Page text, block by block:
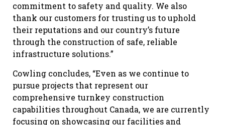
commitment to safety and quality. We also
thank our customers for trusting us to uphold
their reputations and our country’s future
through the construction of safe, reliable
infrastructure solutions.”
Cowling concludes, “Even as we continue to
pursue projects that represent our
comprehensive turnkey construction
capabilities throughout Canada, we are currently
focusing on showcasing our facilities and